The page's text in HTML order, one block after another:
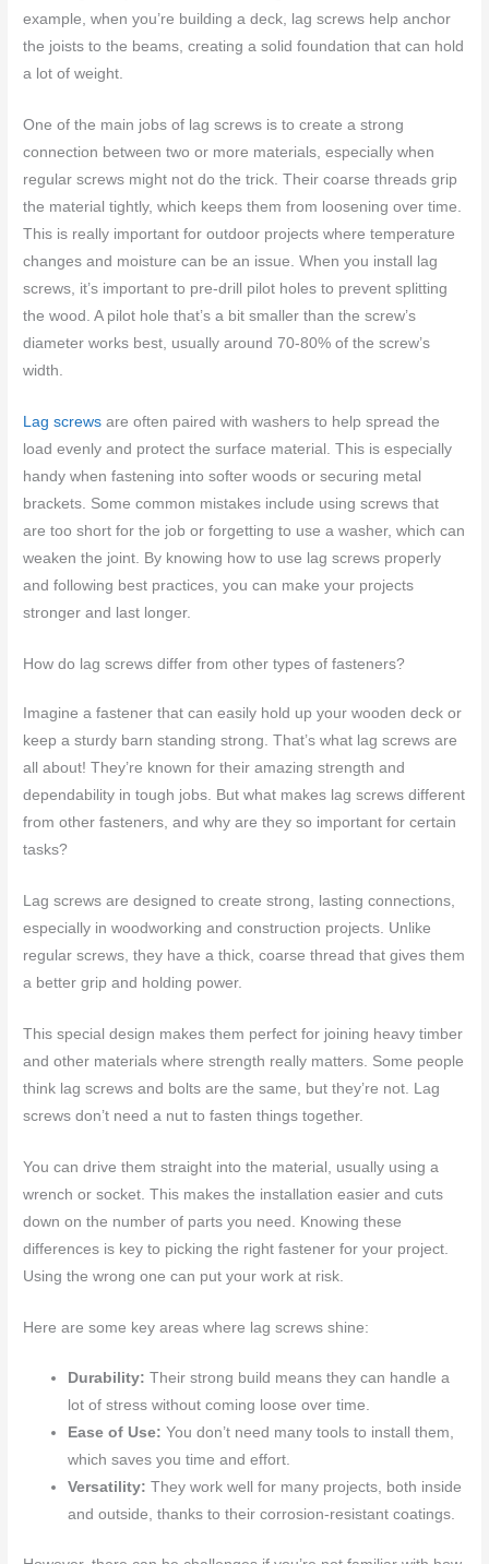
example, when you’re building a deck, lag screws help anchor
the joists to the beams, creating a solid foundation that can hold
a lot of weight.
One of the main jobs of lag screws is to create a strong
connection between two or more materials, especially when
regular screws might not do the trick. Their coarse threads grip
the material tightly, which keeps them from loosening over time.
This is really important for outdoor projects where temperature
changes and moisture can be an issue. When you install lag
screws, it’s important to pre-drill pilot holes to prevent splitting
the wood. A pilot hole that’s a bit smaller than the screw’s
diameter works best, usually around 70-80% of the screw’s
width.
Lag screws are often paired with washers to help spread the
load evenly and protect the surface material. This is especially
handy when fastening into softer woods or securing metal
brackets. Some common mistakes include using screws that
are too short for the job or forgetting to use a washer, which can
weaken the joint. By knowing how to use lag screws properly
and following best practices, you can make your projects
stronger and last longer.
How do lag screws differ from other types of fasteners?
Imagine a fastener that can easily hold up your wooden deck or
keep a sturdy barn standing strong. That’s what lag screws are
all about! They’re known for their amazing strength and
dependability in tough jobs. But what makes lag screws different
from other fasteners, and why are they so important for certain
tasks?
Lag screws are designed to create strong, lasting connections,
especially in woodworking and construction projects. Unlike
regular screws, they have a thick, coarse thread that gives them
a better grip and holding power.
This special design makes them perfect for joining heavy timber
and other materials where strength really matters. Some people
think lag screws and bolts are the same, but they’re not. Lag
screws don’t need a nut to fasten things together.
You can drive them straight into the material, usually using a
wrench or socket. This makes the installation easier and cuts
down on the number of parts you need. Knowing these
differences is key to picking the right fastener for your project.
Using the wrong one can put your work at risk.
Here are some key areas where lag screws shine:
Durability:Their strong build means they can handle a
lot of stress without coming loose over time.
Ease of Use:You don’t need many tools to install them,
which saves you time and effort.
Versatility:They work well for many projects, both inside
and outside, thanks to their corrosion-resistant coatings.